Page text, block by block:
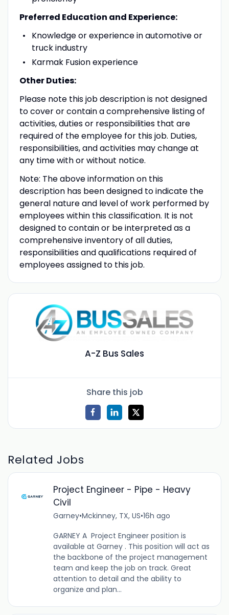
Preferred Education and Experience:
Knowledge or experience in automotive or
truck industry
Karmak Fusion experience
Other Duties:
Please note this job description is not designed
to cover or contain a comprehensive listing of
activities, duties or responsibilities that are
required of the employee for this job. Duties,
responsibilities, and activities may change at
any time with or without notice.
Note: The above information on this
description has been designed to indicate the
general nature and level of work performed by
employees within this classification. It is not
designed to contain or be interpreted as a
comprehensive inventory of all duties,
responsibilities and qualifications required of
employees assigned to this job.
A-Z Bus Sales
Share this job
Related Jobs
Project Engineer - Pipe - Heavy
Civil
Garney•Mckinney, TX, US•16h ago
GARNEY A Project Engineer position is
available at Garney . This position will act as
the backbone of the project management
team and keep the job on track. Great
attention to detail and the ability to
organize and plan...